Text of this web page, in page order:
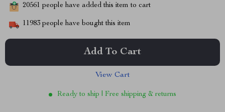
20561 people have added this item to cart
11983 people have bought this item
Add To Cart
View Cart
Ready to ship | Free shipping & returns